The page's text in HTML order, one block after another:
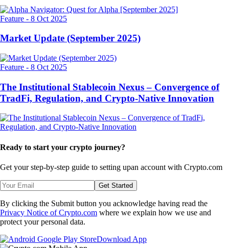
Feature - 8 Oct 2025
Market Update (September 2025)
Feature - 8 Oct 2025
The Institutional Stablecoin Nexus – Convergence of
TradFi, Regulation, and Crypto-Native Innovation
Ready to start your crypto journey?
Get your step-by-step guide to setting upan account with Crypto.com
Get Started
By clicking the Submit button you acknowledge having read the
Privacy Notice of Crypto.com where we explain how we use and
protect your personal data.
Download App